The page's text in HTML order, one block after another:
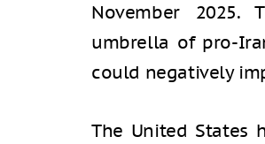
November 2025.
umbrella of pro-
could negatively
The United States